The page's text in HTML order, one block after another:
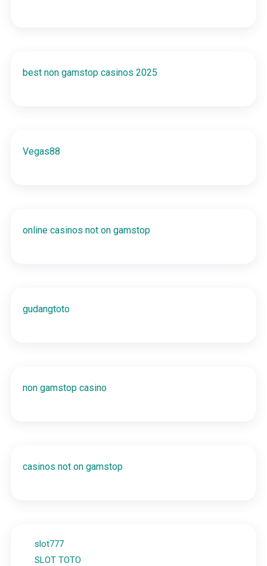
best non gamstop casinos 2025
Vegas88
online casinos not on gamstop
gudangtoto
non gamstop casino
casinos not on gamstop
slot777
SLOT TOTO